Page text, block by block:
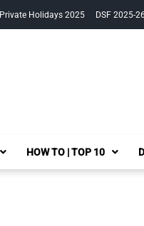
Holidays 2025 DSF 2025-
HOW TO | TOP 10